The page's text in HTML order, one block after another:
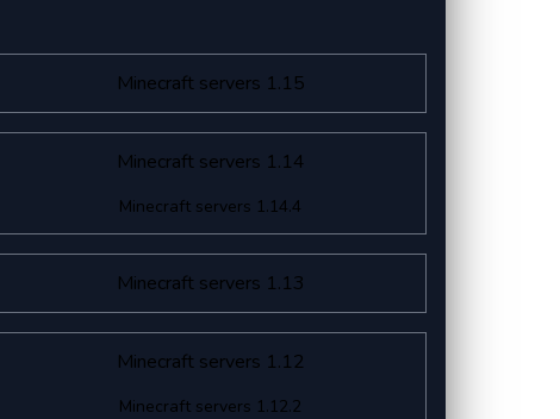
Minecraft servers 1.15
Minecraft servers 1.14
Minecraft servers 1.14.4
Minecraft servers 1.13
Minecraft servers 1.12
Minecraft servers 1.12.2